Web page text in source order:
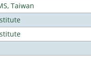
Taiwan